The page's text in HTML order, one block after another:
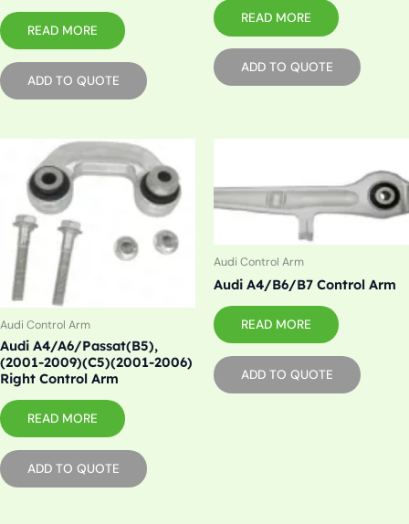
READ MORE
ADD TO QUOTE
READ MORE
ADD TO QUOTE
Audi Control Arm
Audi A4/A6/Passat(B5),
(2001-2009)(C5)(2001-2006)
Right Control Arm
READ MORE
ADD TO QUOTE
Audi Control Arm
Audi A4/B6/B7 Control Arm
READ MORE
ADD TO QUOTE